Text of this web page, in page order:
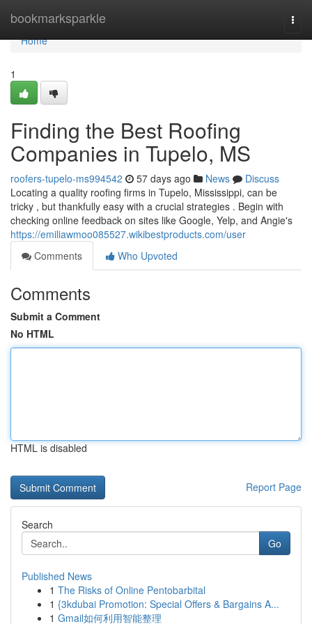
bookmarksparkle
Home
Home
1
Finding the Best Roofing
Companies in Tupelo, MS
roofers-tupelo-ms994542 57 days ago News
Discuss
Locating a quality roofing firms in Tupelo, Mississippi, can be
tricky , but thankfully easy with a crucial strategies . Begin with
checking online feedback on sites like Google, Yelp, and Angie's
https://emiliawmoo085527.wikibestproducts.com/user
Comments
Who Upvoted
Comments
Submit a Comment
No HTML
HTML is disabled
Report Page
Search
Go
Published News
1 The Risks of Online Pentobarbital
1 {3kdubai Promotion: Special Offers & Bargains A...
1 Gmail如何利用智能整理